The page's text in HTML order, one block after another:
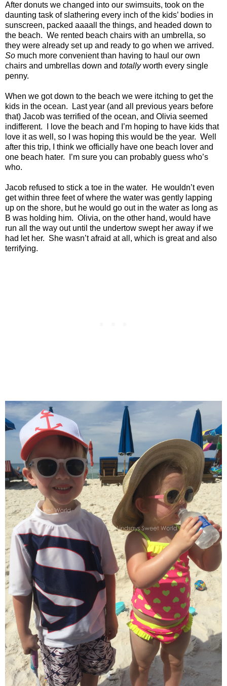
After donuts we changed into our swimsuits, took on the
daunting task of slathering every inch of the kids’ bodies in
sunscreen, packed aaaall the things, and headed down to
the beach. We rented beach chairs with an umbrella, so
they were already set up and ready to go when we arrived.
So much more convenient than having to haul our own
chairs and umbrellas down and totallyworth every single
penny.
When we got down to the beach we were itching to get the
kids in the ocean.
Last year (and all previous years before
that) Jacob was terrified of the ocean, and Olivia seemed
indifferent.
I love the beach and I’m hoping to have kids that
love it as well, so I was hoping this would be the year. Well
after this trip, I think we officially have one beach lover and
one beach hater.
I’m sure you can probably guess who’s
who.
Jacob refused to stick a toe in the water.
He wouldn’t even
get within three feet of where the water was gently lapping
up on the shore, but he would go out in the water as long as
B was holding him. Olivia, on the other hand, would have
run all the way out until the undertow swept her away if we
had let her. She wasn’t afraid at all, which is great and also
terrifying.